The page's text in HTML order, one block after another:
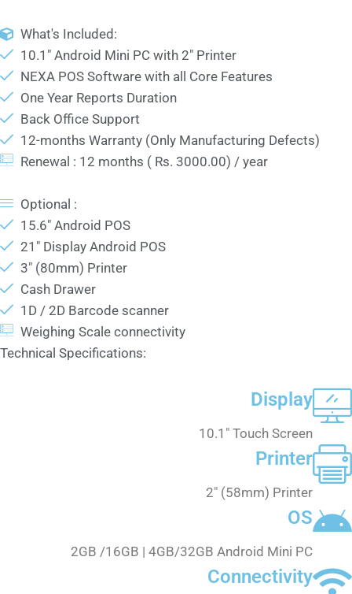
What's Included:
10.1" Android Mini PC with 2" Printer
NEXA POS Software with all Core Features
One Year Reports Duration
Back Office Support
12-months Warranty (Only Manufacturing Defects)
Renewal : 12 months ( Rs. 3000.00) / year
Optional :
15.6" Android POS
21" Display Android POS
3" (80mm) Printer
Cash Drawer
1D / 2D Barcode scanner
Weighing Scale connectivity
Technical Specifications:
Display
10.1" Touch Screen
Printer
2" (58mm) Printer
OS
2GB /16GB | 4GB/32GB Android Mini PC
Connectivity